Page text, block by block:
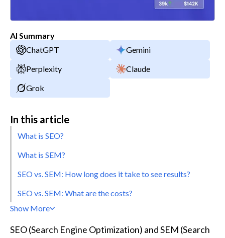
AI Summary
ChatGPT
Gemini
Perplexity
Claude
Grok
In this article
What is SEO?
What is SEM?
SEO vs. SEM: How long does it take to see results?
SEO vs. SEM: What are the costs?
Show More
SEO (Search Engine Optimization) and SEM (Search